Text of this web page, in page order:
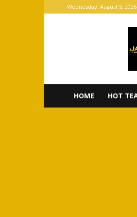
Wednesday, August 5, 2026
HOME HOT